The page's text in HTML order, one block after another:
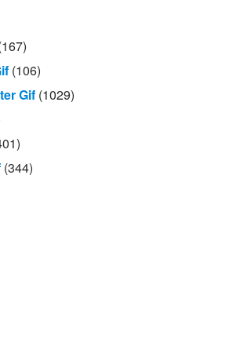
(106)
Gif (1029)
(344)